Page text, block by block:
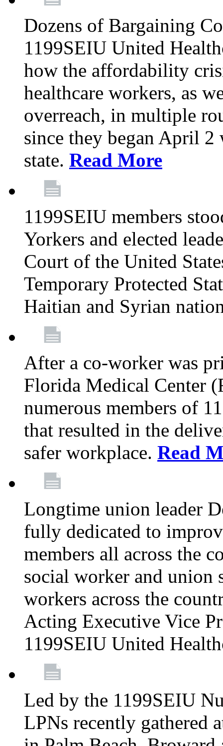
Dozens of Bargaining
1199SEIU United
how the affordability
healthcare workers, as
overreach, in multiple
since they began April
state. Read More
1199SEIU members
Yorkers and elected
Court of the United
Temporary Protected
Haitian and Syrian
After a co-worker was
Florida Medical Center
numerous members of
that resulted in the
safer workplace. Read
Longtime union leader
fully dedicated to
members all across the
social worker and union
workers across the
Acting Executive Vice
1199SEIU United
Led by the 1199SEIU
LPNs recently gathered